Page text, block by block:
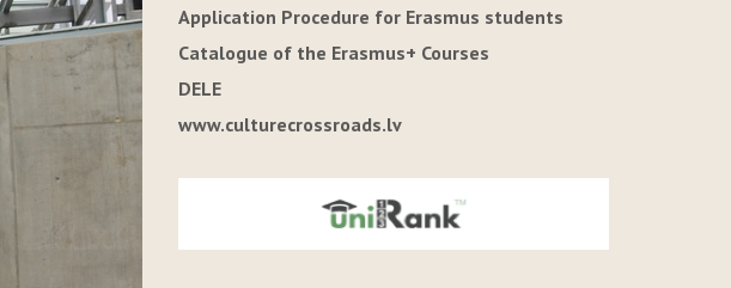
Application Procedure for Erasmus students
Catalogue of the Erasmus+ Courses
DELE
www.culturecrossroads.lv